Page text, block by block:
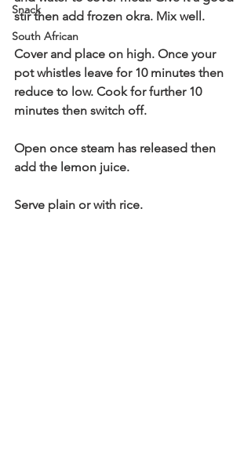
Snack
South African
stir then add frozen okra. Mix well.
Cover and place on high. Once your
pot whistles leave for 10 minutes then
reduce to low. Cook for further 10
minutes then switch off.
Open once steam has released then
add the lemon juice.
Serve plain or with rice.